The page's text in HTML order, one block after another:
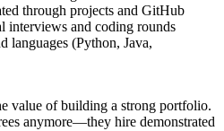
through projects and GitHub
interviews and coding rounds
languages (Python, Java,
value of building a strong portfolio.
anymore—they hire demonstrated